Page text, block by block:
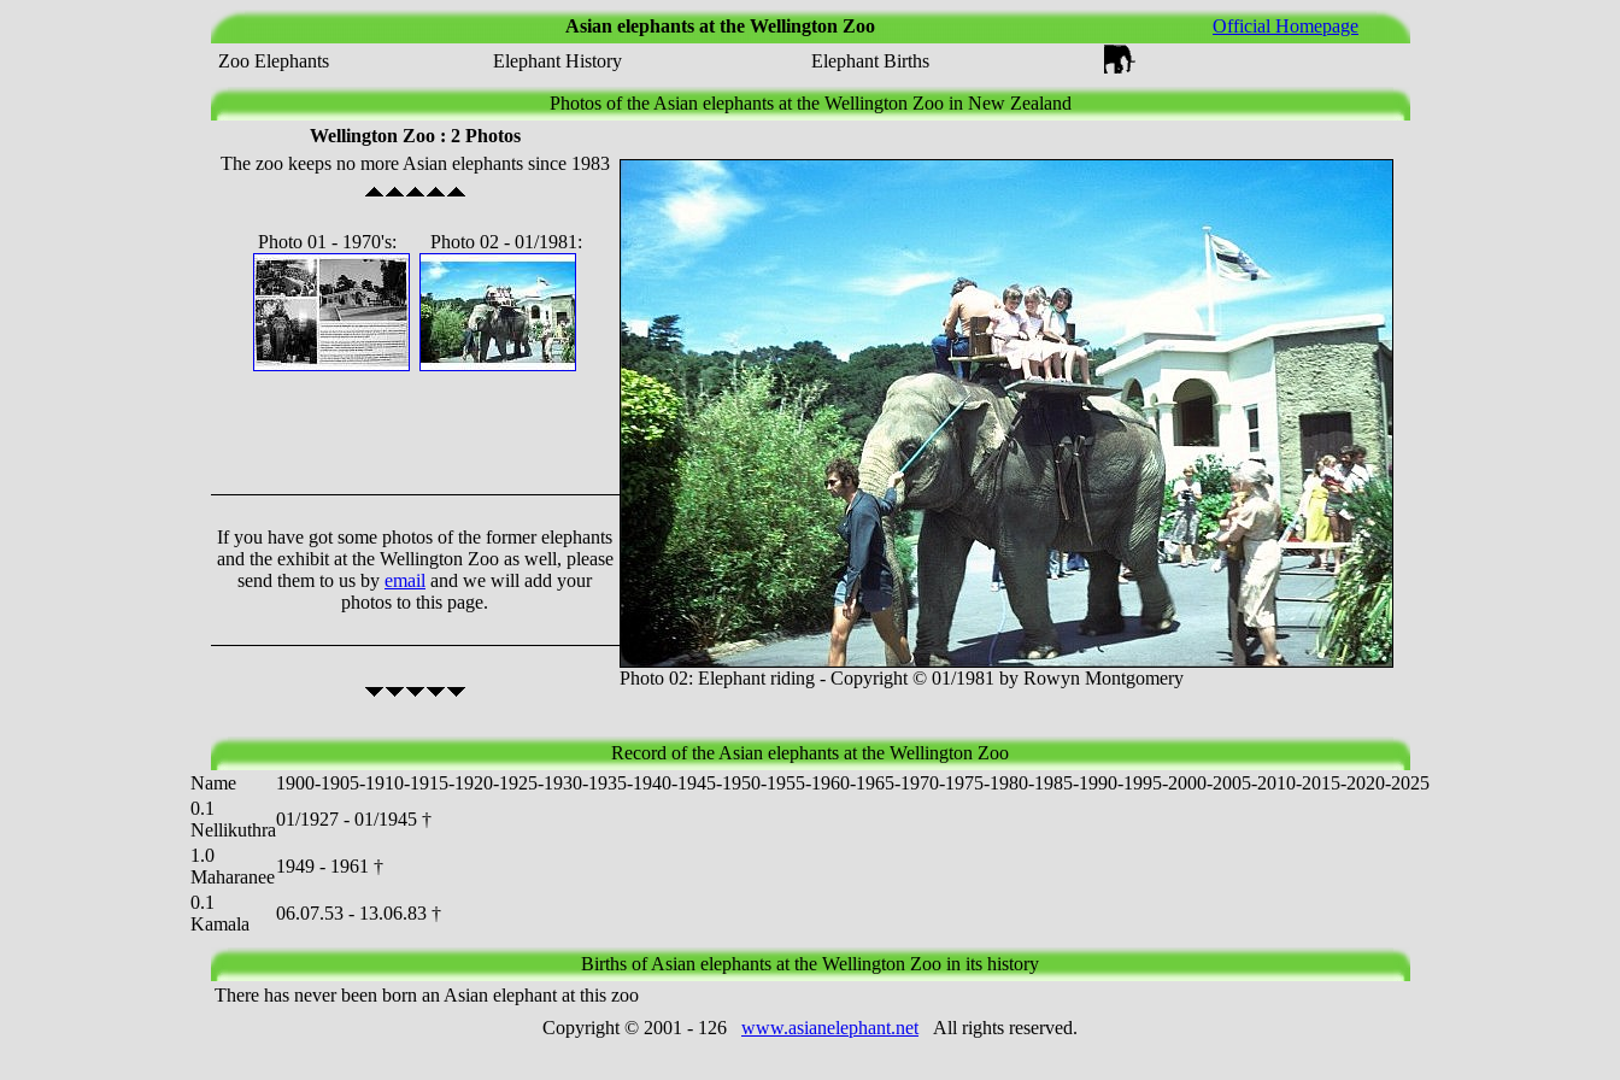
Asian elephants at the Wellington Zoo
Official Homepage
Zoo Elephants
Elephant History Elephant Births
Photos of the Asian elephants at the Wellington Zoo in New Zealand
Wellington Zoo : 2 Photos
Photo 02: Elephant riding - Copyright © 01/1981 by Rowyn Montgomery
The zoo keeps no more Asian elephants since 1983
Photo 01 - 1970's: Photo 02 - 01/1981:
If you have got some photos of the former elephants
and the exhibit at the Wellington Zoo as well, please
send them to us by email and we will add your
photos to this page.
Record of the Asian elephants at the Wellington Zoo
Name
1900-1905-1910-191 5-1920-1925-1930-1935-1940-1945-1950-1955-1960-1965-1970-1975-1980-1985-1990-1995-2000-2005-2010-201 5-2020-2025
0.1
Nellikuthra
01/1927 - 01/1945 †
1.0
Maharanee
1949 - 1961 †
0.1
Kamala
06.07.53 - 13.06.83 †
Births of Asian elephants at the Wellington Zoo in its history
There has never been born an Asian elephant at this zoo
Copyright © 2001 - 126 www.asianelephant.net All rights reserved.